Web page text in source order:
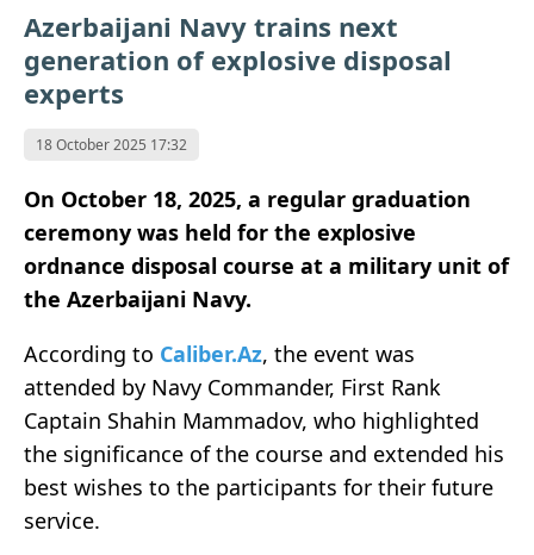
Azerbaijani Navy trains next
generation of explosive disposal
experts
18 October 2025 17:32
On October 18, 2025, a regular graduation
ceremony was held for the explosive
ordnance disposal course at a military unit of
the Azerbaijani Navy.
According to Caliber.Az, the event was
attended by Navy Commander, First Rank
Captain Shahin Mammadov, who highlighted
the significance of the course and extended his
best wishes to the participants for their future
service.